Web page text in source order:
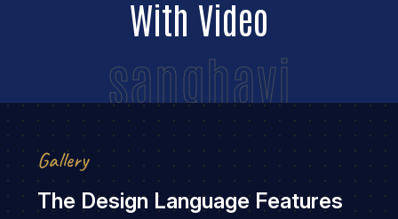
With Video
sanghavi
Gallery
The Design Language Features